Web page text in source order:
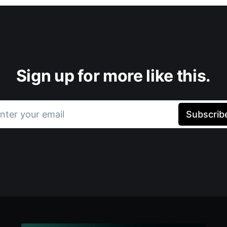
Sign up for more like this.
your email